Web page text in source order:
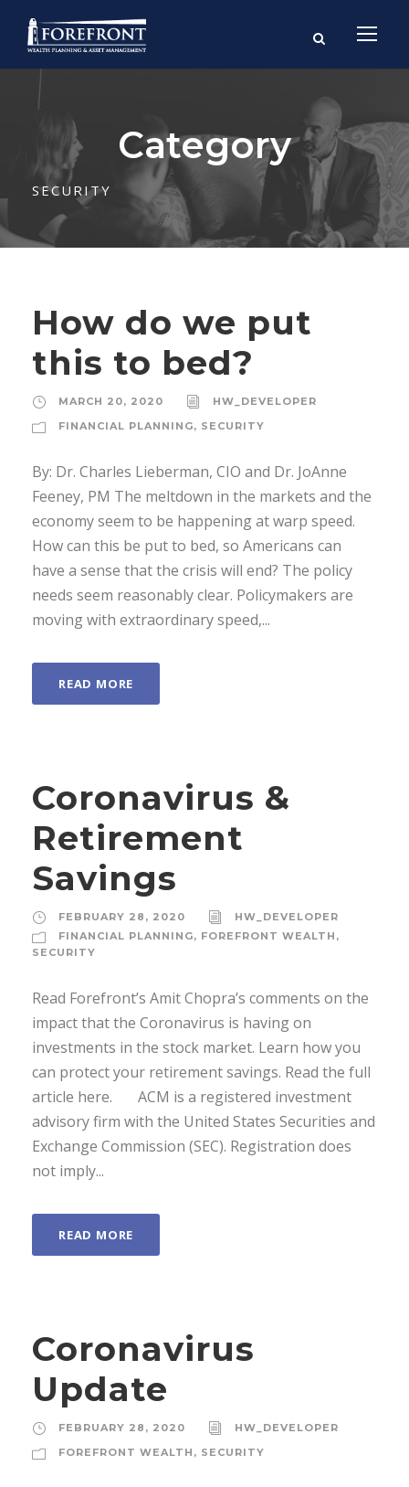
Category
SECURITY
How do we put
this to bed?
MARCH 20, 2020
HW_DEVELOPER
FINANCIAL PLANNING, SECURITY
By: Dr. Charles Lieberman, CIO and Dr. JoAnne
Feeney, PM The meltdown in the markets and the
economy seem to be happening at warp speed.
How can this be put to bed, so Americans can
have a sense that the crisis will end? The policy
needs seem reasonably clear. Policymakers are
moving with extraordinary speed,...
READ MORE
Coronavirus &
Retirement
Savings
FEBRUARY 28, 2020
HW_DEVELOPER
FINANCIAL PLANNING, FOREFRONT WEALTH ,
SECURITY
Read Forefront’s Amit Chopra’s comments on the
impact that the Coronavirus is having on
investments in the stock market. Learn how you
can protect your retirement savings. Read the full
article here. ACM is a registered investment
advisory firm with the United States Securities and
Exchange Commission (SEC). Registration does
not imply...
READ MORE
Coronavirus
Update
FEBRUARY 28, 2020
HW_DEVELOPER
FOREFRONT WEALTH , SECURITY